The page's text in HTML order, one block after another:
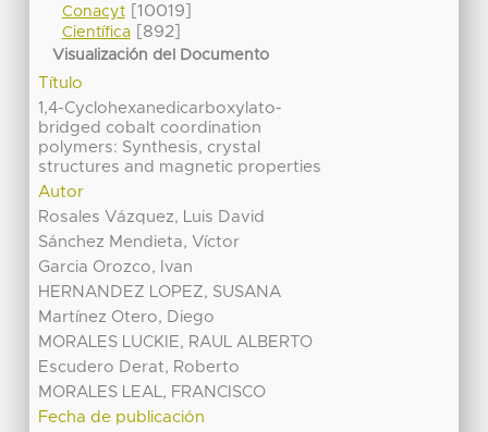
Conacyt[10019]
Científica[892]
Visualización del Documento
Título
1,4-Cyclohexanedicarboxylato-
bridged cobalt coordination
polymers: Synthesis, crystal
structures and magnetic properties
Autor
Rosales Vázquez, Luis David
Sánchez Mendieta, Víctor
Garcia Orozco, Ivan
HERNANDEZ LOPEZ, SUSANA
Martínez Otero, Diego
MORALES LUCKIE, RAUL ALBERTO
Escudero Derat, Roberto
MORALES LEAL, FRANCISCO
Fecha de publicación